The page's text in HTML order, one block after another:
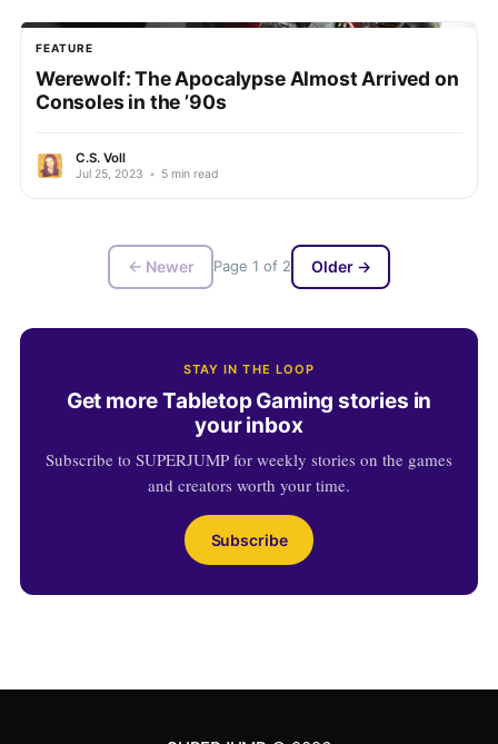
FEATURE
Werewolf: The Apocalypse Almost Arrived on
Consoles in the ’90s
C.S. Voll
Jul 25, 2023 • 5 min read
← Newer Page 1 of 2 Older →
STAY IN THE LOOP
Get more Tabletop Gaming stories in
your inbox
Subscribe to SUPERJUMP for weekly stories on the games
and creators worth your time.
Subscribe